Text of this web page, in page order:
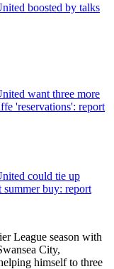
boosted by talks
want three more
'reservations': report
could tie up
summer buy: report
League season with
City,
himself to three